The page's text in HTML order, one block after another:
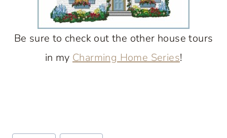
Be sure to check out the other house tours
in my Charming Home Series!